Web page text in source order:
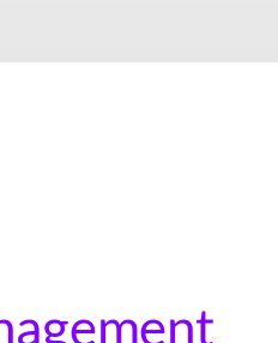
Sel-Management